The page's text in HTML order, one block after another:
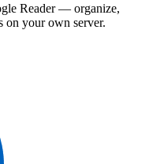
Reader — organize,
on your own server.